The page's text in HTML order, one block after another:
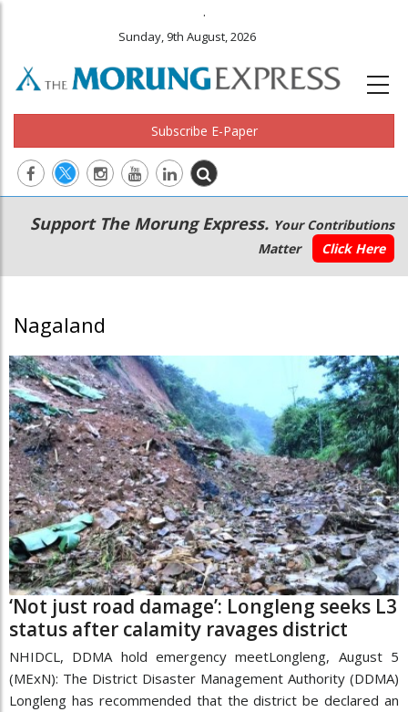
.
Sunday, 9th August, 2026
Subscribe E-Paper
Main
navigation
Secondary
Menu
Support The Morung Express. Your Contributions
Matter
Click Here
Nagaland
‘Not just road damage’: Longleng seeks L3
status after calamity ravages district
NHIDCL, DDMA hold emergency meetLongleng, August 5
(MExN): The District Disaster Management Authority (DDMA)
Longleng has recommended that the district be declared an